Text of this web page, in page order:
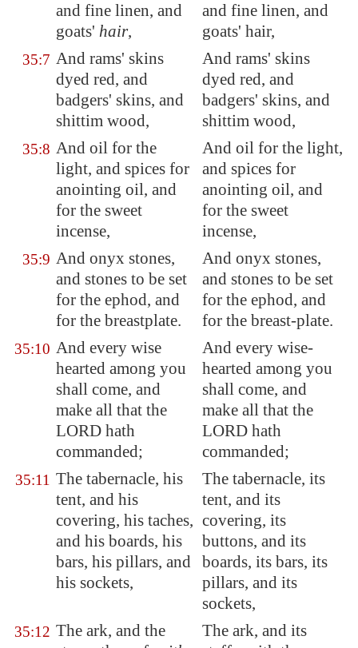
and fine linen, and
goats' hair,
and fine linen, and
goats' hair,
35:7 And rams' skins
dyed red, and
badgers' skins, and
shittim wood,
And rams' skins
dyed red, and
badgers' skins, and
shittim wood,
35:8 And oil for the
light, and spices for
anointing oil, and
for the sweet
incense,
And oil for the light,
and spices for
anointing oil, and
for the sweet
incense,
35:9 And onyx stones,
and stones to be set
for the ephod, and
for the breastplate.
And onyx stones,
and stones to be set
for the ephod, and
for the breast-plate.
35:10 And every wise
hearted among you
shall come, and
make all that the
LORD hath
commanded;
And every wise-
hearted among you
shall come, and
make all that the
LORD hath
commanded;
35:11 The tabernacle, his
tent, and his
covering, his taches,
and his boards, his
bars, his pillars, and
his sockets,
The tabernacle, its
tent, and its
covering, its
buttons, and its
boards, its bars, its
pillars, and its
sockets,
35:12 The ark, and the
The ark, and its